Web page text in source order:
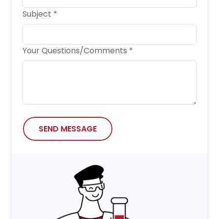
Subject *
Your Questions/Comments *
SEND MESSAGE